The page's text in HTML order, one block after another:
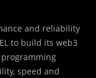
and reliability
to build its web3
speed and